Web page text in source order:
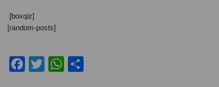
[boxqiz]
[random-posts]
F
T
W